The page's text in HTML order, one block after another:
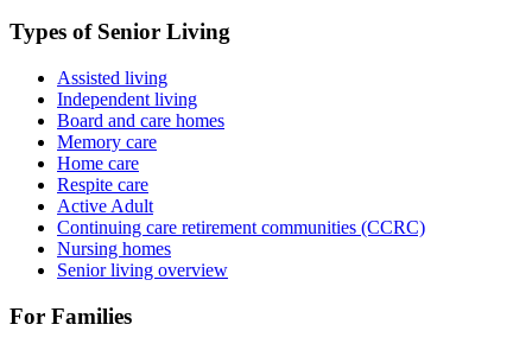
Types of Senior Living
Assisted living
Independent living
Board and care homes
Memory care
Home care
Respite care
Active Adult
Continuing care retirement communities (CCRC)
Nursing homes
Senior living overview
For Families